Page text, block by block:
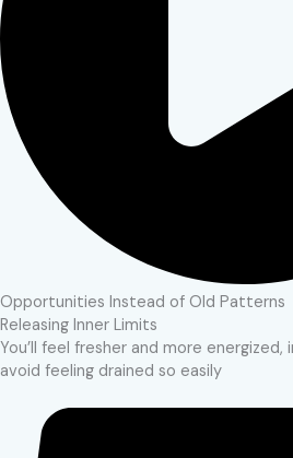
Opportunities Instead of Old Patterns
Releasing Inner Limits
You’ll feel fresher and more energized,
avoid feeling drained so easily